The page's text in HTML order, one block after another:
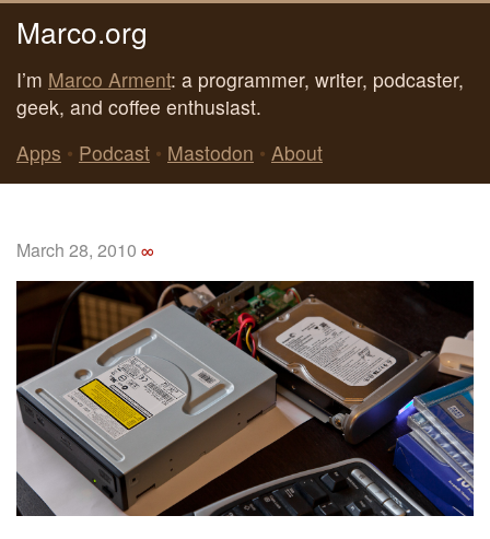
Marco.org
I’m Marco Arment: a programmer, writer, podcaster,
geek, and coffee enthusiast.
Apps • Podcast • Mastodon • About
March 28, 2010 ∞